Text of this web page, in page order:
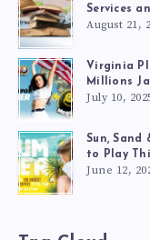
Services
August 21,
Virginia
Millions
July 10,
Sun, Sand
to Play
June 12,